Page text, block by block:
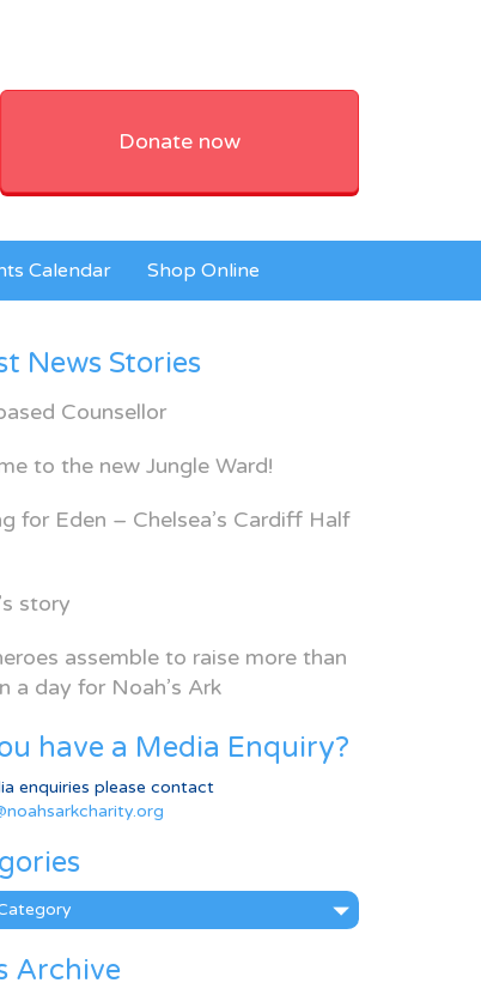
Donate now
Calendar Shop Online
News Stories
Counsellor
to the new Jungle Ward!
for Eden – Chelsea’s Cardiff Half
story
assemble to raise more than
a day for Noah’s Ark
have a Media Enquiry?
enquiries please contact
Archive